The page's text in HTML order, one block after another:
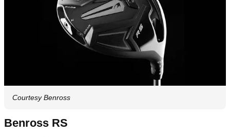
Courtesy Benross
Benross RS